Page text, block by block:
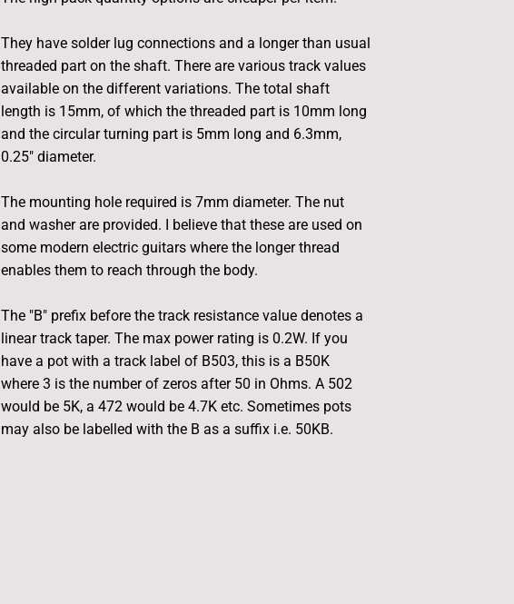
They have solder lug connections and a longer than usual
threaded part on the shaft. There are various track values
available on the different variations. The total shaft
length is 15mm, of which the threaded part is 10mm long
and the circular turning part is 5mm long and 6.3mm,
0.25" diameter.
The mounting hole required is 7mm diameter. The nut
and washer are provided. I believe that these are used on
some modern electric guitars where the longer thread
enables them to reach through the body.
The "B" prefix before the track resistance value denotes a
linear track taper. The max power rating is 0.2W. If you
have a pot with a track label of B503, this is a B50K
where 3 is the number of zeros after 50 in Ohms. A 502
would be 5K, a 472 would be 4.7K etc. Sometimes pots
may also be labelled with the B as a suffix i.e. 50KB.